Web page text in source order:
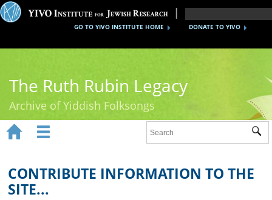
DONATE TO YIVO
GO TO YIVO INSTITUTE HOME
The Ruth Rubin Legacy
Archive of Yiddish Folksongs
Ruth Rubin
Recordings
 
CONTRIBUTE INFORMATION TO THE
SITE...